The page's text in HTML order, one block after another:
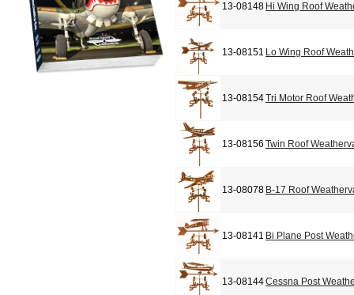
13-08148 Hi Wing Roof
13-08151 Lo Wing Roof
13-08154Tri Motor Roof
13-08156 Twin Roof
13-08078 B-17 Roof
13-08141 Bi Plane Post
13-08144Cessna Post